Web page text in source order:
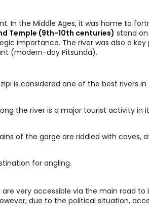
In the Middle Ages, it was home to
Temple (9th-10th centuries) stand
importance. The river was also a
(modern-day Pitsunda).
is considered one of the best rivers
the river is a major tourist activity in
of the gorge are riddled with caves,
for angling.
very accessible via the main road to
due to the political situation,